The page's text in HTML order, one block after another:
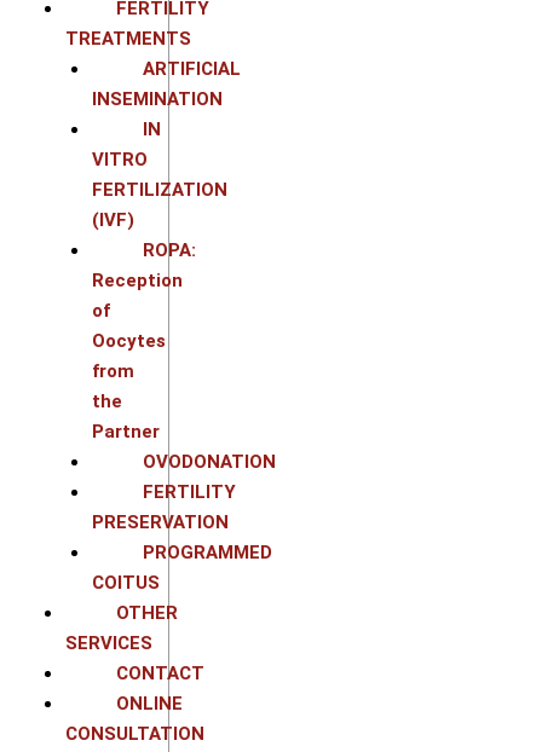
FERTILITY
TREATMENTS
ARTIFICIAL
INSEMINATION
IN
VITRO
FERTILIZATION
(IVF)
ROPA:
Reception
of
Oocytes
from
the
Partner
OVODONATION
FERTILITY
PRESERVATION
PROGRAMMED
COITUS
OTHER
SERVICES
CONTACT
ONLINE
CONSULTATION